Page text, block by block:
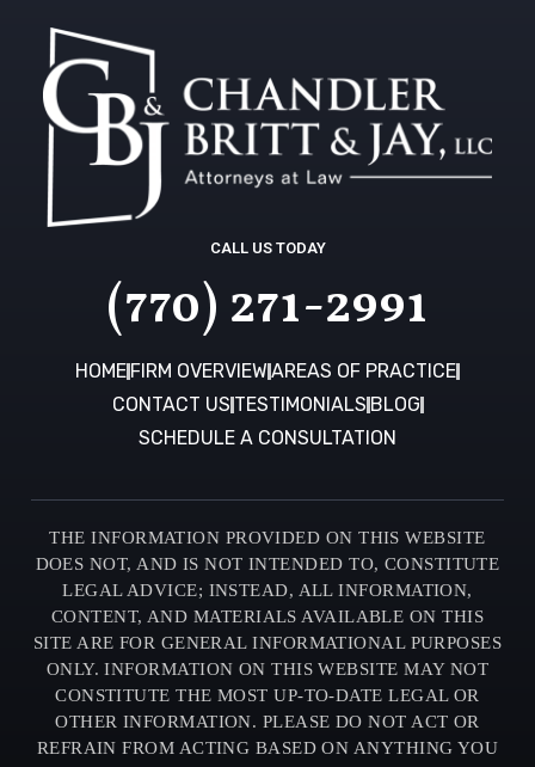
CALL US TODAY
(770) 271-2991
HOME FIRM OVERVIEW AREAS OF PRACTICE
CONTACT USTESTIMONIALSBLOG
SCHEDULE A CONSULTATION
THE INFORMATION PROVIDED ON THIS WEBSITE
DOES NOT, AND IS NOT INTENDED TO, CONSTITUTE
LEGAL ADVICE; INSTEAD, ALL INFORMATION,
CONTENT, AND MATERIALS AVAILABLE ON THIS
SITE ARE FOR GENERAL INFORMATIONAL PURPOSES
ONLY. INFORMATION ON THIS WEBSITE MAY NOT
CONSTITUTE THE MOST UP-TO-DATE LEGAL OR
OTHER INFORMATION. PLEASE DO NOT ACT OR
REFRAIN FROM ACTING BASED ON ANYTHING YOU